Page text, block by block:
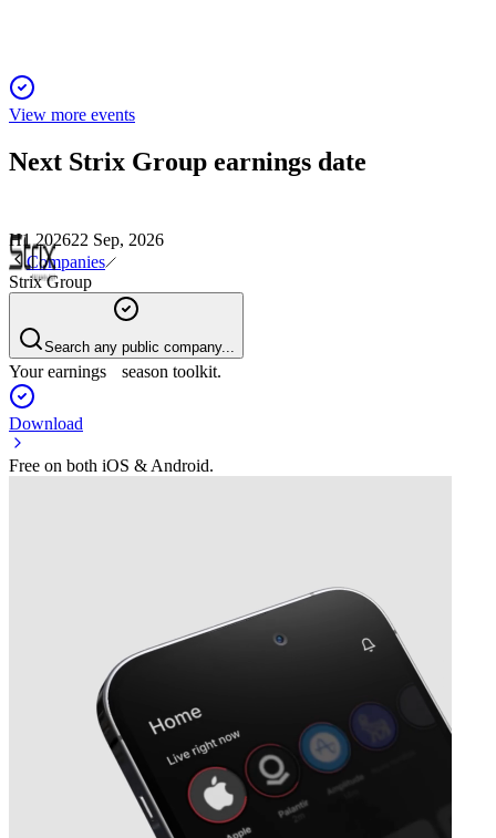
View more events
Next Strix Group earnings date
H1 202622 Sep, 2026
Companies
Strix Group
Search any public company...
Your earnings season toolkit.
Download
Free on both iOS & Android.